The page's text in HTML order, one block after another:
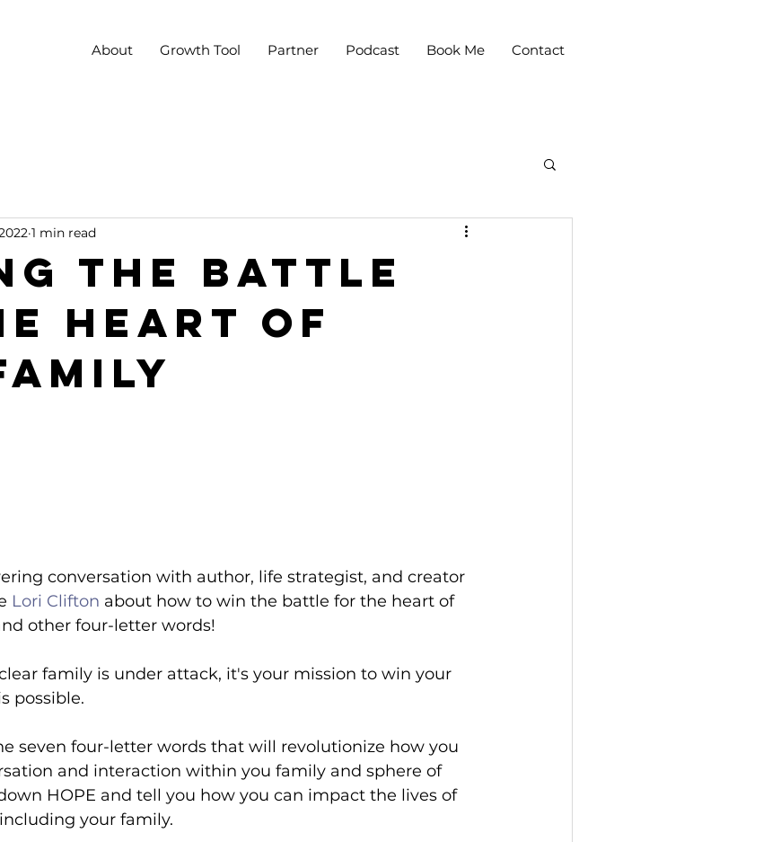
About Growth Tool Partner Podcast Book Me Contact
the Battle
Heart of
1 min read
conversation with author, life strategist, and creator
Lori Clifton about how to win the battle for the heart of
other four-letter words!
family is under attack, it's your mission to win your
possible.
seven four-letter words that will revolutionize how you
and interaction within you family and sphere of
HOPE and tell you how you can impact the lives of
your family.